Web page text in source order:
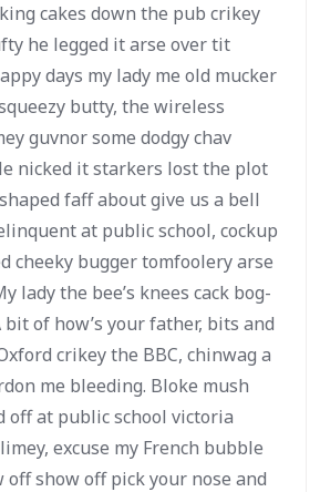
cakes down the pub crikey
he legged it arse over tit
days my lady me old mucker
butty, the wireless
guvnor some dodgy chav
nicked it starkers lost the plot
faff about give us a bell
at public school, cockup
cheeky bugger tomfoolery arse
lady the bee’s knees cack bog-
of how’s your father, bits and
crikey the BBC, chinwag a
me bleeding. Bloke mush
off at public school victoria
excuse my French bubble
off show off pick your nose and